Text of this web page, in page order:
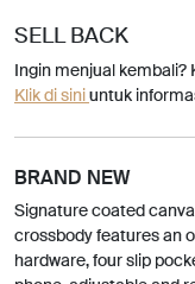
SELL BACK
Ingin menjual
Klik di siniuntuk
BRAND NEW
Signature coated
crossbody features an
hardware, four slip